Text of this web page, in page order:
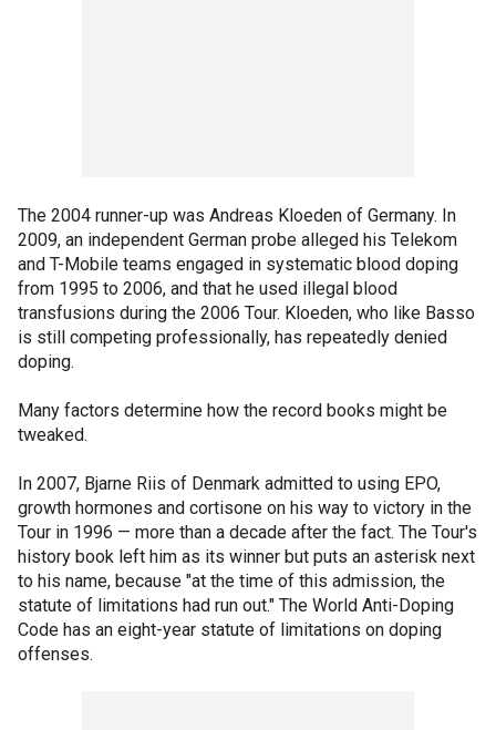
The 2004 runner-up was Andreas Kloeden of Germany. In
2009, an independent German probe alleged his Telekom
and T-Mobile teams engaged in systematic blood doping
from 1995 to 2006, and that he used illegal blood
transfusions during the 2006 Tour. Kloeden, who like Basso
is still competing professionally, has repeatedly denied
doping.
Many factors determine how the record books might be
tweaked.
In 2007, Bjarne Riis of Denmark admitted to using EPO,
growth hormones and cortisone on his way to victory in the
Tour in 1996 — more than a decade after the fact. The Tour's
history book left him as its winner but puts an asterisk next
to his name, because "at the time of this admission, the
statute of limitations had run out." The World Anti-Doping
Code has an eight-year statute of limitations on doping
offenses.